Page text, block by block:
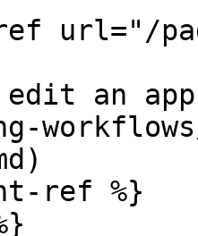
url="/
edit an
ref %}